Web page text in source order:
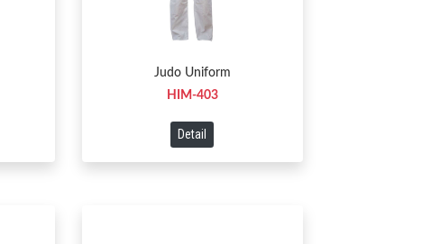
Judo Uniform
HIM-403
Detail